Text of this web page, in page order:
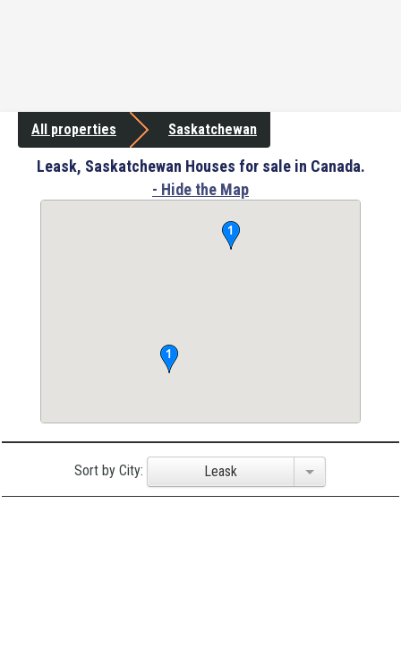
All properties Saskatchewan
Leask, Saskatchewan Houses for sale in Canada.
- Hide the Map
Sort by City: Leask